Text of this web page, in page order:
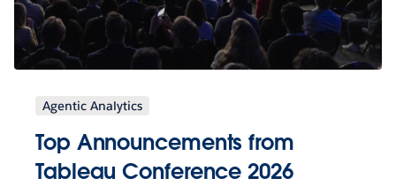
Agentic Analytics
Top Announcements from
Tableau Conference 2026